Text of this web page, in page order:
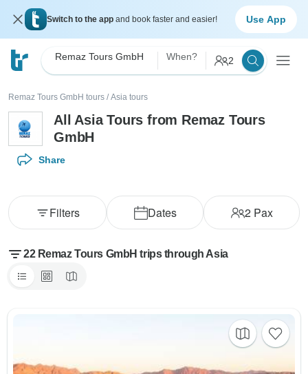
Switch to the app and book faster and easier! Use App
Remaz Tours GmbH When? 2
Remaz Tours GmbH tours / Asia tours
All Asia Tours from Remaz Tours
GmbH
Share
Dates 2Pax
Filters
22 Remaz Tours GmbH trips through Asia